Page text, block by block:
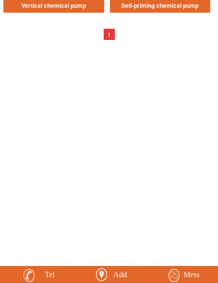
Vertical chemical pump Self-priming chemical pump
1
Tel Add Mess